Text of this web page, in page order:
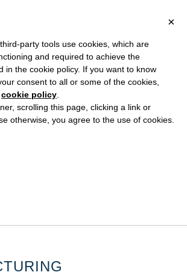
×
party tools use cookies, which are
and required to achieve the
in the cookie policy. If you want to know
consent to all or some of the cookies,
cookie policy
scrolling this page, clicking a link or
otherwise, you agree to the use of cookies.